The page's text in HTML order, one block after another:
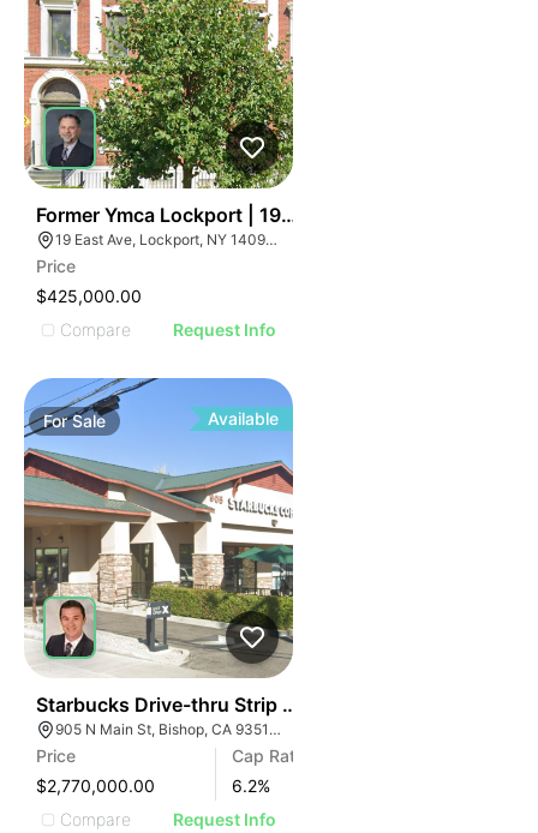
Former Ymca Lockport | 19 East Ave
19 East Ave, Lockport, NY 14094, USA
Price
$425,000.00
Compare
Request Info
ForSale Available
Starbucks Drive-thru Strip Center | 905 N Main St
905 N Main St, Bishop, CA 93514, USA
Price
$2,770,000.00
Cap Rate
6.2%
Compare
Request Info